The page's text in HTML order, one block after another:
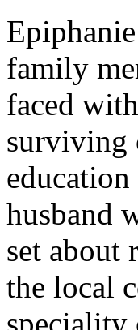
family
faced
surviving
husband
set about
the local